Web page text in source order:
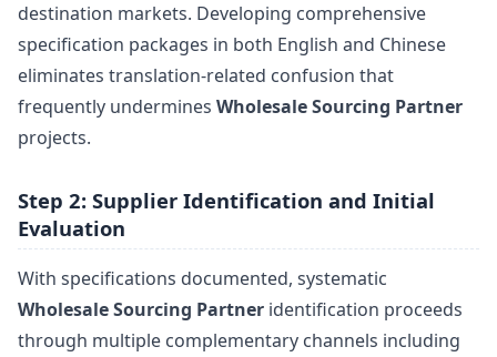
destination markets. Developing comprehensive
specification packages in both English and Chinese
eliminates translation-related confusion that
frequently undermines Wholesale Sourcing Partner
projects.
Step 2: Supplier Identification and Initial
Evaluation
With specifications documented, systematic
Wholesale Sourcing Partner identification proceeds
through multiple complementary channels including